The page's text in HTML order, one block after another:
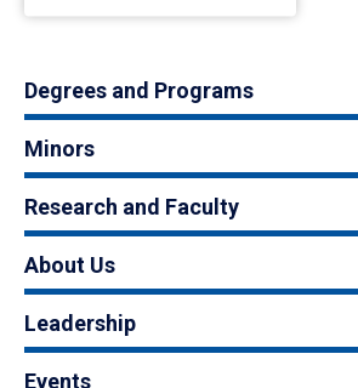
Degrees and Programs
Minors
Research and Faculty
About Us
Leadership
Events